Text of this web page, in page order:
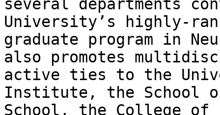
several departments
University’s highly-
graduate program in
also promotes
active ties to the
Institute, the School
School, the College